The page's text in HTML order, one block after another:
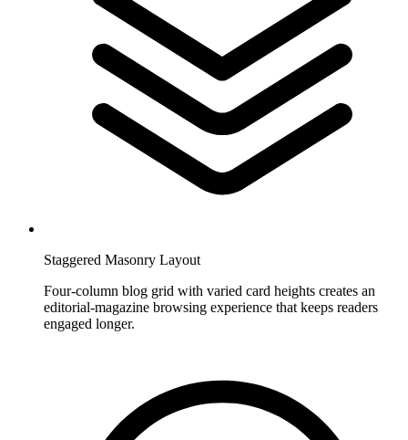
Staggered Masonry Layout
Four-column blog grid with varied card heights creates an
editorial-magazine browsing experience that keeps readers
engaged longer.